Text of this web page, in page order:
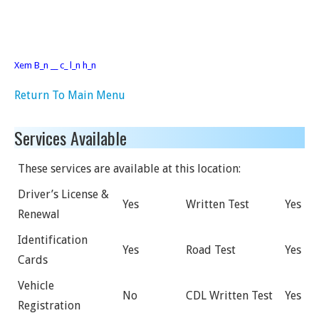
Xem B_n __ c_ l_n h_n
Return To Main Menu
Services Available
These services are available at this location:
Driver’s License &
Renewal
Yes Written Test Yes
Identification
Cards
Yes Road Test Yes
Vehicle
Registration
No CDL Written Test Yes